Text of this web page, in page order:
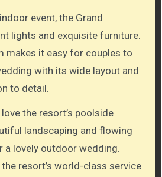
event, the Grand
lights and exquisite furniture.
makes it easy for couples to
with its wide layout and
to detail.
the resort’s poolside
landscaping and flowing
lovely outdoor wedding.
resort’s world-class service